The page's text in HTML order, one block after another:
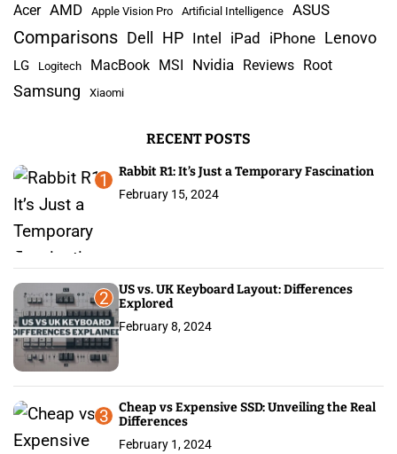
r
c
o
Acer AMD Apple Vision Pro Artificial Intelligence ASUS
Comparisons Dell HP Intel iPad iPhone Lenovo
LG Logitech MacBook MSI Nvidia Reviews Root
Samsung Xiaomi
RECENT POSTS
1 Rabbit R1: It’s Just a Temporary Fascination
February 15, 2024
2
US vs. UK Keyboard Layout: Differences
Explored
February 8, 2024
3
Cheap vs Expensive SSD: Unveiling the Real
Differences
February 1, 2024